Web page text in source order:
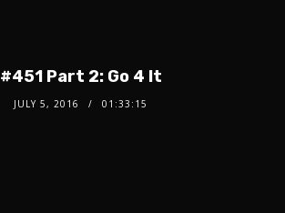
#451 Part 2: Go 4 It
JULY 5, 2016 01:33:15